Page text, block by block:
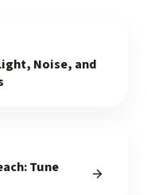
Noise, and
Tune